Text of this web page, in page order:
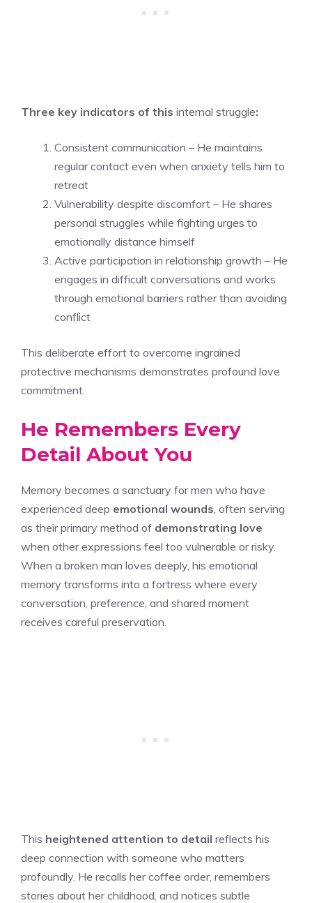
Three key indicators of this internal struggle:
Consistent communication – He maintains
regular contact even when anxiety tells him to
retreat
Vulnerability despite discomfort – He shares
personal struggles while fighting urges to
emotionally distance himself
Active participation in relationship growth – He
engages in difficult conversations and works
through emotional barriers rather than avoiding
conflict
This deliberate effort to overcome ingrained
protective mechanisms demonstrates profound love
commitment.
He Remembers Every
Detail About You
Memory becomes a sanctuary for men who have
experienced deep emotional wounds , often serving
as their primary method of demonstrating love
when other expressions feel too vulnerable or risky.
When a broken man loves deeply, his emotional
memory transforms into a fortress where every
conversation, preference, and shared moment
receives careful preservation.
This heightened attention to detail reflects his
deep connection with someone who matters
profoundly. He recalls her coffee order, remembers
stories about her childhood, and notices subtle